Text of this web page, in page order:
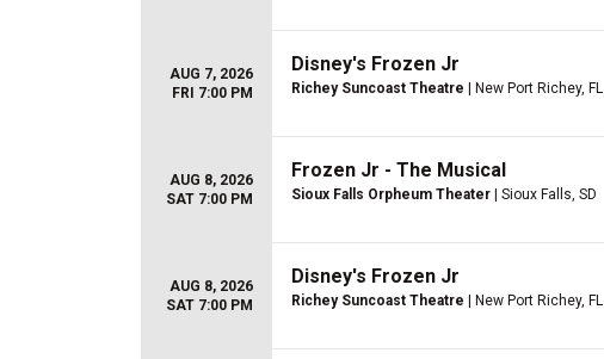
AUG 7, 2026
FRI 7:00 PM
Disney's Frozen Jr
Richey Suncoast Theatre | New Port Richey, FL
AUG 8, 2026
SAT 7:00 PM
Frozen Jr - The Musical
Sioux Falls Orpheum Theater | Sioux Falls, SD
AUG 8, 2026
SAT 7:00 PM
Disney's Frozen Jr
Richey Suncoast Theatre | New Port Richey, FL